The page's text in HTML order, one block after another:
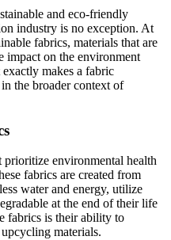
and eco-friendly
industry is no exception. At
fabrics, materials that are
impact on the environment
makes a fabric
the broader context of
prioritize environmental health
fabrics are created from
water and energy, utilize
at the end of their life
fabrics is their ability to
materials.